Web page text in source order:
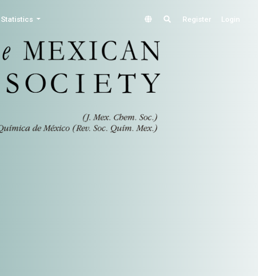
Statistics Register Login